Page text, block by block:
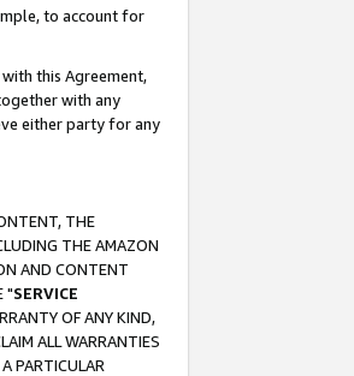
to account for
this Agreement,
with any
either party for any
THE
THE AMAZON
AND CONTENT
"SERVICE
OF ANY KIND,
ALL WARRANTIES
PARTICULAR